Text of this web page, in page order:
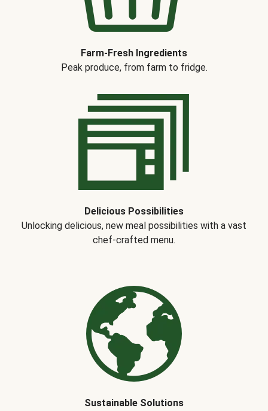
Farm-Fresh Ingredients
Peak produce, from farm to fridge.
Delicious Possibilities
Unlocking delicious, new meal possibilities with a vast
chef-crafted menu.
Sustainable Solutions